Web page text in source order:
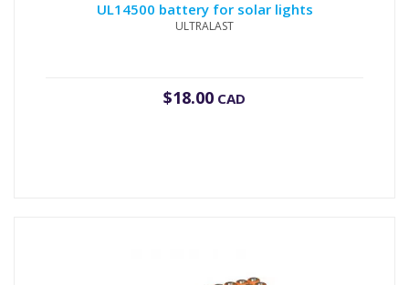
UL14500 battery for solar lights
ULTRALAST
$18.00 CAD